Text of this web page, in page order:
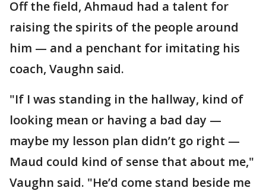
Off the field, Ahmaud had a talent for
raising the spirits of the people around
him — and a penchant for imitating his
coach, Vaughn said.
"If I was standing in the hallway, kind of
looking mean or having a bad day —
maybe my lesson plan didn’t go right —
Maud could kind of sense that about me,"
Vaughn said. "He’d come stand beside me